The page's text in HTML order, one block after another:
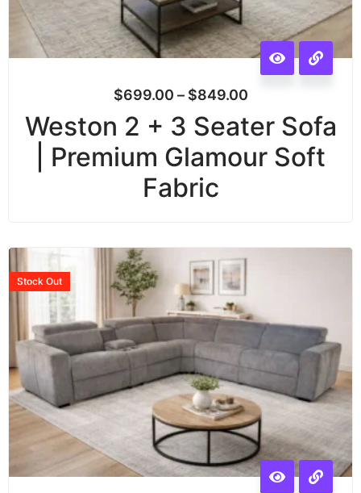
$699.00 – $849.00
Weston 2 + 3 Seater Sofa
| Premium Glamour Soft
Fabric
Stock Out